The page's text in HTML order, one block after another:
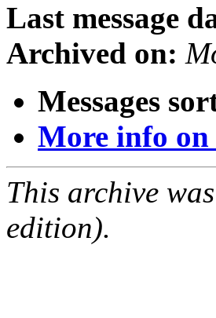
Last message
Archived on:
Messages
More info
This archive
edition).